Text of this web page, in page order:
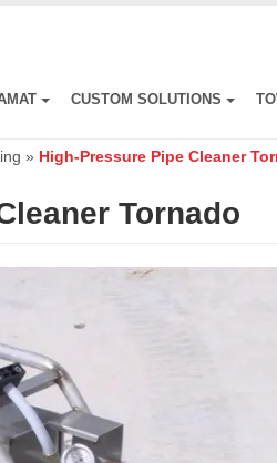
CUSTOM SOLUTIONS
» High-Pressure Pipe Cleaner
Tornado